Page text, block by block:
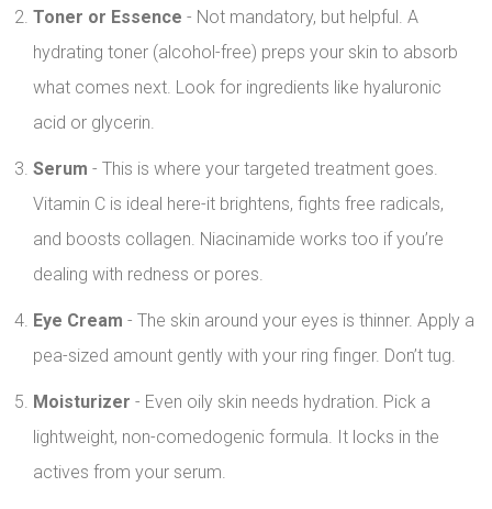
Toner or Essence - Not mandatory, but helpful. A
hydrating toner (alcohol-free) preps your skin to absorb
what comes next. Look for ingredients like hyaluronic
acid or glycerin.
Serum - This is where your targeted treatment goes.
Vitamin C is ideal here-it brightens, fights free radicals,
and boosts collagen. Niacinamide works too if you’re
dealing with redness or pores.
Eye Cream - The skin around your eyes is thinner. Apply a
pea-sized amount gently with your ring finger. Don’t tug.
Moisturizer - Even oily skin needs hydration. Pick a
lightweight, non-comedogenic formula. It locks in the
actives from your serum.